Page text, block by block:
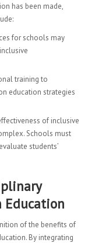
has been made,
for schools may
training to
education strategies
of inclusive
Schools must
students’
Education
of the benefits of
By integrating